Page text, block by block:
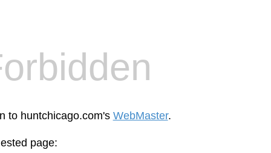
to huntchicago.com's WebMaster.
page: